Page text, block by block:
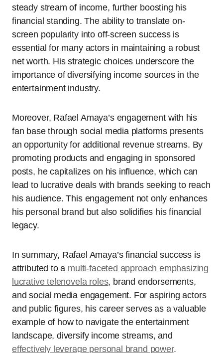
steady stream of income, further boosting his
financial standing. The ability to translate on-
screen popularity into off-screen success is
essential for many actors in maintaining a robust
net worth. His strategic choices underscore the
importance of diversifying income sources in the
entertainment industry.
Moreover, Rafael Amaya’s engagement with his
fan base through social media platforms presents
an opportunity for additional revenue streams. By
promoting products and engaging in sponsored
posts, he capitalizes on his influence, which can
lead to lucrative deals with brands seeking to reach
his audience. This engagement not only enhances
his personal brand but also solidifies his financial
legacy.
In summary, Rafael Amaya’s financial success is
attributed to a multi-faceted approach emphasizing
lucrative telenovela roles, brand endorsements,
and social media engagement. For aspiring actors
and public figures, his career serves as a valuable
example of how to navigate the entertainment
landscape, diversify income streams, and
effectively leverage personal brand power.